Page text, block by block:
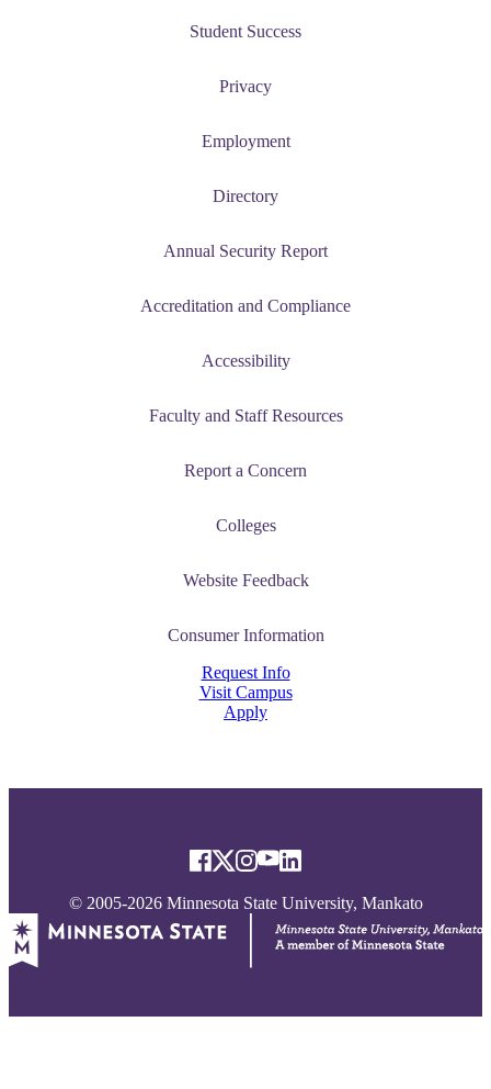
Student Success
Privacy
Employment
Directory
Annual Security Report
Accreditation and Compliance
Accessibility
Faculty and Staff Resources
Report a Concern
Colleges
Website Feedback
Consumer Information
Request Info
Visit Campus
Apply
© 2005-2026 Minnesota State University, Mankato